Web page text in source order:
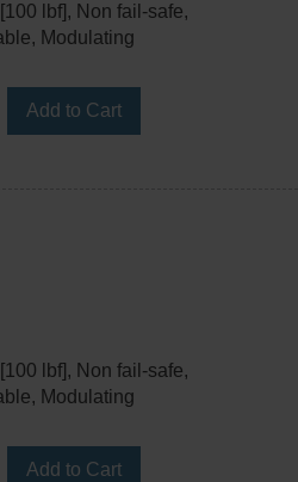
lbf], Non fail-safe,
Modulating
Add to Cart
lbf], Non fail-safe,
Modulating
Add to Cart